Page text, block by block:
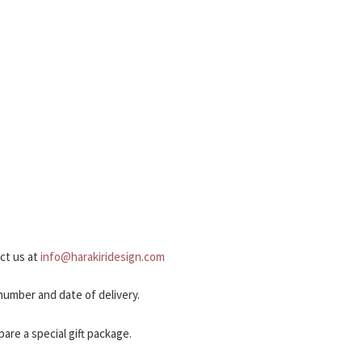
us at info@harakiridesign.com
and date of delivery.
a special gift package.